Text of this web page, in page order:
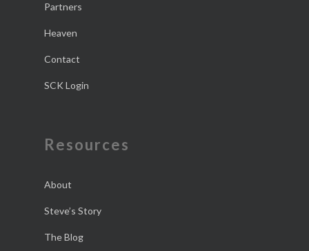
Partners
Heaven
Contact
SCK Login
Resources
About
Steve’s Story
The Blog